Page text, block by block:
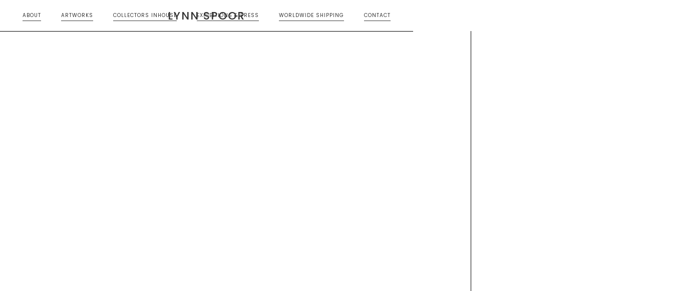
LYNN SPOOR
ABOUT ARTWORKS COLLECTORS INHOUSE EXHIBITIONS & PRESS WORLDWIDE SHIPPING CONTACT